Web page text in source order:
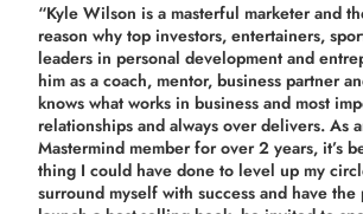
“Kyle Wilson is a masterful marketer and
reason why top investors, entertainers,
leaders in personal development and
him as a coach, mentor, business partner
knows what works in business and most
relationships and always over delivers. As
Mastermind member for over 2 years, it’s
thing I could have done to level up my
surround myself with success and have